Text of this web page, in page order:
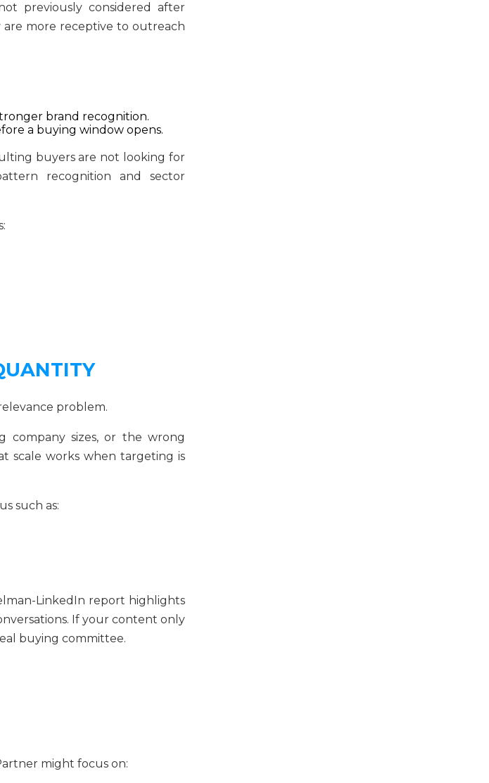
previously considered after
more receptive to outreach
brand recognition.
a buying window opens.
buyers are not looking for
recognition and sector
problem.
company sizes, or the wrong
scale works when targeting is
such as:
LinkedIn report highlights
If your content only
buying committee.
might focus on: